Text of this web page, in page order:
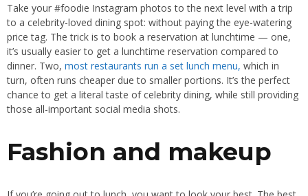
Take your #foodie Instagram photos to the next level with a trip
to a celebrity-loved dining spot: without paying the eye-watering
price tag. The trick is to book a reservation at lunchtime — one,
it’s usually easier to get a lunchtime reservation compared to
dinner. Two, most restaurants run a set lunch menu, which in
turn, often runs cheaper due to smaller portions. It’s the perfect
chance to get a literal taste of celebrity dining, while still providing
those all-important social media shots.
Fashion and makeup